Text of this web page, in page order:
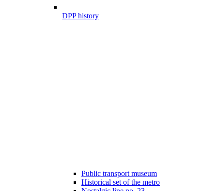
DPP history
Public transport museum
Historical set of the metro